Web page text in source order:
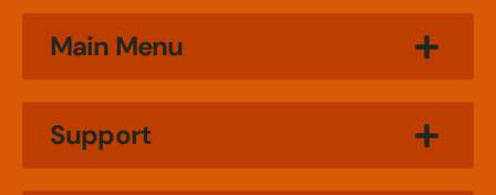
Main Menu
Support